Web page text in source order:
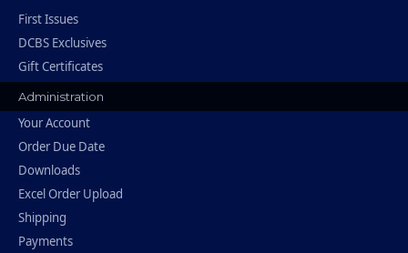
First Issues
DCBS Exclusives
Gift Certificates
Administration
Your Account
Order Due Date
Downloads
Excel Order Upload
Shipping
Payments